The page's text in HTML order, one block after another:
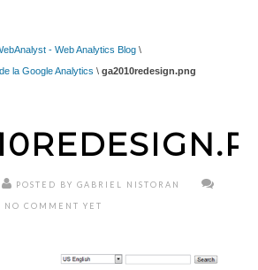
- Web Analytics Blog \
la Google Analytics \ ga2010redesign.png
POSTED BY GABRIEL NISTORAN
NO COMMENT YET